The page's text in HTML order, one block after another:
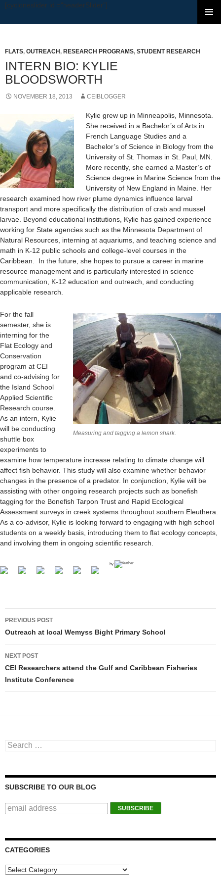
[cycloneslider id ="headerSlider"]
FLATS, OUTREACH , RESEARCH PROGRAMS, STUDENT RESEARCH
INTERN BIO: KYLIE
BLOODSWORTH
NOVEMBER 18, 2013 CEIBLOGGER
Kylie grew up in Minneapolis, Minnesota.
She received in a Bachelor’s of Arts in
French Language Studies and a
Bachelor’s of Science in Biology from the
University of St. Thomas in St. Paul, MN.
More recently, she earned a Master’s of
Science degree in Marine Science from the
University of New England in Maine. Her
research examined how river plume dynamics influence larval
transport and more specifically the distribution of crab and mussel
larvae. Beyond educational institutions, Kylie has gained experience
working for State agencies such as the Minnesota Department of
Natural Resources, interning at aquariums, and teaching science and
math in K-12 public schools and college-level courses in the
Caribbean. In the future, she hopes to pursue a career in marine
resource management and is particularly interested in science
communication, K-12 education and outreach, and conducting
applicable research.
Measuring and tagging a lemon shark.
For the fall
semester, she is
interning for the
Flat Ecology and
Conservation
program at CEI
and co-advising for
the Island School
Applied Scientific
Research course.
As an intern, Kylie
will be conducting
shuttle box
experiments to
examine how temperature increase relating to climate change will
affect fish behavior. This study will also examine whether behavior
changes in the presence of a predator. In conjunction, Kylie will be
assisting with other ongoing research projects such as bonefish
tagging for the Bonefish Tarpon Trust and Rapid Ecological
Assessment surveys in creek systems throughout southern Eleuthera.
As a co-advisor, Kylie is looking forward to engaging with high school
students on a weekly basis, introducing them to flat ecology concepts,
and involving them in ongoing scientific research.
by
Post navigation
PREVIOUS POST
Outreach at local Wemyss Bight Primary School
NEXT POST
CEI Researchers attend the Gulf and Caribbean Fisheries
Institute Conference
Search for:
SUBSCRIBE TO OUR BLOG
CATEGORIES